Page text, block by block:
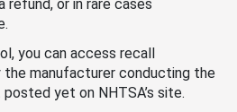
or in rare cases
you can access recall
the manufacturer conducting the
yet on NHTSA’s site.